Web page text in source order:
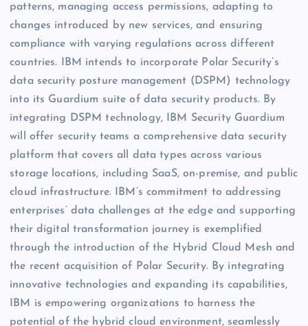
patterns, managing access permissions, adapting to
changes introduced by new services, and ensuring
compliance with varying regulations across different
countries. IBM intends to incorporate Polar Security’s
data security posture management (DSPM) technology
into its Guardium suite of data security products. By
integrating DSPM technology, IBM Security Guardium
will offer security teams a comprehensive data security
platform that covers all data types across various
storage locations, including SaaS, on-premise, and public
cloud infrastructure. IBM’s commitment to addressing
enterprises’ data challenges at the edge and supporting
their digital transformation journey is exemplified
through the introduction of the Hybrid Cloud Mesh and
the recent acquisition of Polar Security. By integrating
innovative technologies and expanding its capabilities,
IBM is empowering organizations to harness the
potential of the hybrid cloud environment, seamlessly